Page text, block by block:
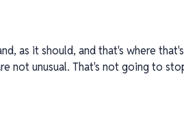
as it should, and that's where
not unusual. That's not going to